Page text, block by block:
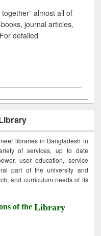
almost all of
journal articles,
detailed
libraries in Bangladesh in
of services, up to date
user education, service
part of the university and
and curriculum needs of its
of theLibrary